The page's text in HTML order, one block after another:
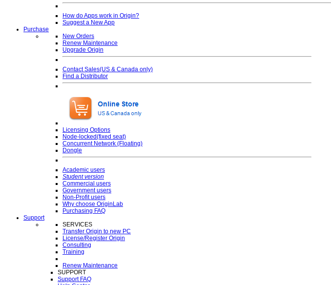
How do Apps work in Origin?
Suggest a New App
Purchase
New Orders
Renew Maintenance
Upgrade Origin
Contact Sales(US & Canada only)
Find a Distributor
Licensing Options
Node-locked(fixed seat)
Concurrent Network (Floating)
Dongle
Academic users
Student version
Commercial users
Government users
Non-Profit users
Why choose OriginLab
Purchasing FAQ
Support
SERVICES
Transfer Origin to new PC
License/Register Origin
Consulting
Training
Renew Maintenance
SUPPORT
Support FAQ